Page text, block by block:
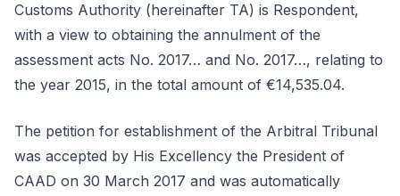
Customs Authority (hereinafter TA) is Respondent,
with a view to obtaining the annulment of the
assessment acts No. 2017… and No. 2017…, relating to
the year 2015, in the total amount of €14,535.04.
The petition for establishment of the Arbitral Tribunal
was accepted by His Excellency the President of
CAAD on 30 March 2017 and was automatically